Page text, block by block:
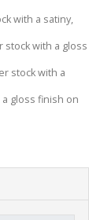
with a satiny,
stock with a gloss
stock with a
gloss finish on